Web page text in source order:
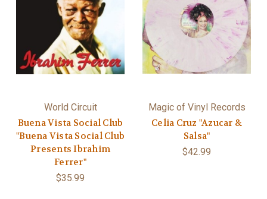
World Circuit
Buena Vista Social Club
"Buena Vista Social Club
Presents Ibrahim
Ferrer"
$35.99
Magic of Vinyl Records
Celia Cruz "Azucar &
Salsa"
$42.99